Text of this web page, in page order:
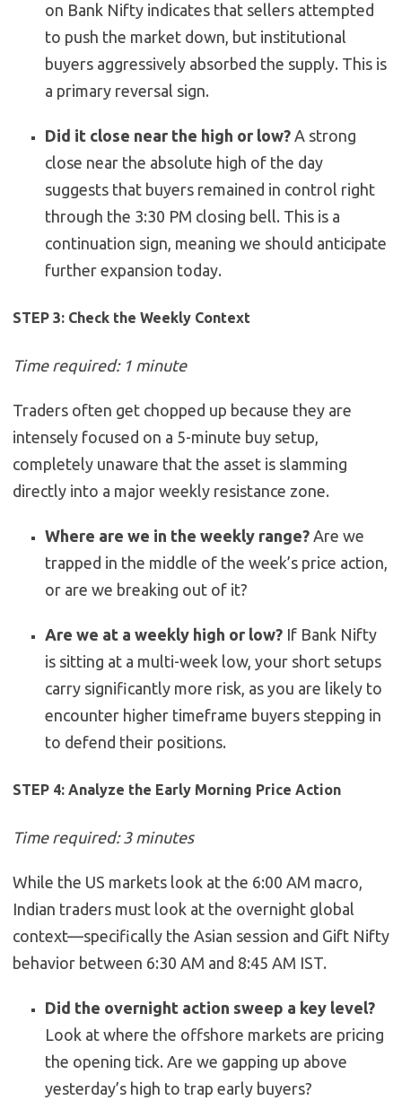
on Bank Nifty indicates that sellers attempted
to push the market down, but institutional
buyers aggressively absorbed the supply. This is
a primary reversal sign.
Did it close near the high or low? A strong
close near the absolute high of the day
suggests that buyers remained in control right
through the 3:30 PM closing bell. This is a
continuation sign, meaning we should anticipate
further expansion today.
STEP 3: Check the Weekly Context
Time required: 1 minute
Traders often get chopped up because they are
intensely focused on a 5-minute buy setup,
completely unaware that the asset is slamming
directly into a major weekly resistance zone.
Where are we in the weekly range? Are we
trapped in the middle of the week’s price action,
or are we breaking out of it?
Are we at a weekly high or low? If Bank Nifty
is sitting at a multi-week low, your short setups
carry significantly more risk, as you are likely to
encounter higher timeframe buyers stepping in
to defend their positions.
STEP 4: Analyze the Early Morning Price Action
Time required: 3 minutes
While the US markets look at the 6:00 AM macro,
Indian traders must look at the overnight global
context—specifically the Asian session and Gift Nifty
behavior between 6:30 AM and 8:45 AM IST.
Did the overnight action sweep a key level?
Look at where the offshore markets are pricing
the opening tick. Are we gapping up above
yesterday’s high to trap early buyers?